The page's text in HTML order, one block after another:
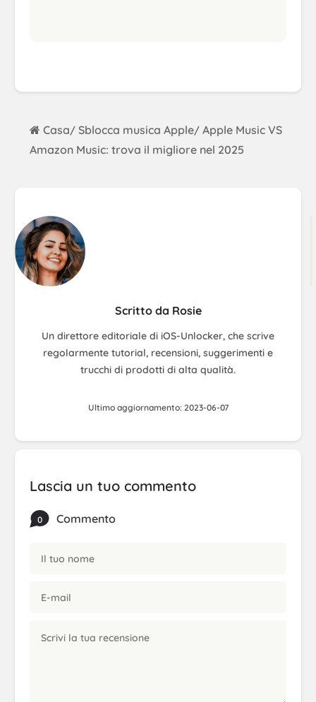
Casa/ Sblocca musica Apple/ Apple Music VS
Amazon Music: trova il migliore nel 2025
Scritto da Rosie
Un direttore editoriale di iOS-Unlocker, che scrive
regolarmente tutorial, recensioni, suggerimenti e
trucchi di prodotti di alta qualità.
Ultimo aggiornamento: 2023-06-07
Lascia un tuo commento
0 Commento